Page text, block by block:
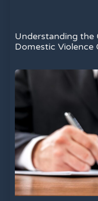
Understanding the
Domestic Violence